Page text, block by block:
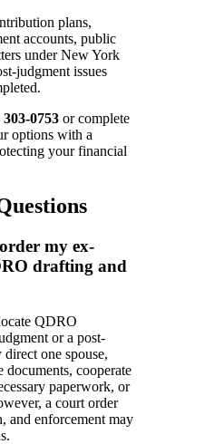
plans,
accounts, public
under New York
judgment issues
303-0753 or complete
options with a
your financial
my ex-
drafting and
QDRO
or a post-
one spouse,
cooperate
paperwork, or
a court order
and enforcement may